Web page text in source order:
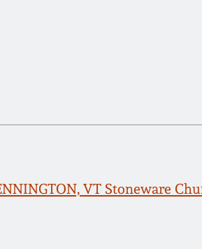
VT Stoneware